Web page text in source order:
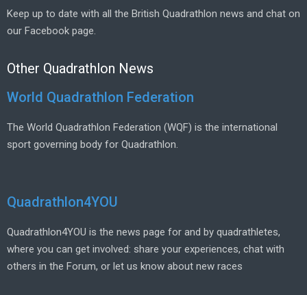
Keep up to date with all the British Quadrathlon news and chat on
our Facebook page.
Other Quadrathlon News
World Quadrathlon Federation
The World Quadrathlon Federation (WQF) is the international
sport governing body for Quadrathlon.
Quadrathlon4YOU
Quadrathlon4YOU is the news page for and by quadrathletes,
where you can get involved: share your experiences, chat with
others in the Forum, or let us know about new races